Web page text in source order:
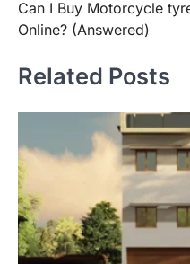
navigation
Can I Buy Motorcycle
Online? (Answered)
Related Posts